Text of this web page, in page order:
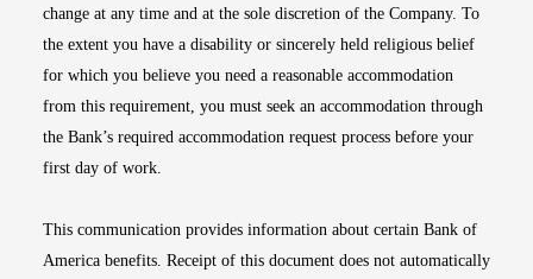
change at any time and at the sole discretion of the Company. To
the extent you have a disability or sincerely held religious belief
for which you believe you need a reasonable accommodation
from this requirement, you must seek an accommodation through
the Bank’s required accommodation request process before your
first day of work.
This communication provides information about certain Bank of
America benefits. Receipt of this document does not automatically